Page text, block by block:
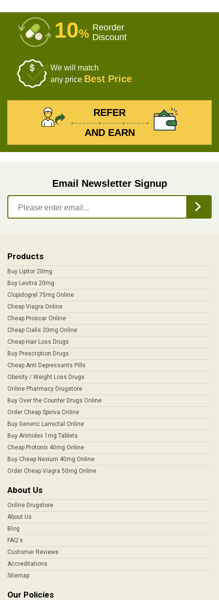
10% Reorder
Discount
We will match
any price Best Price
REFER
AND EARN
Email Newsletter Signup
Products
Buy Lipitor 20mg
Buy Levitra 20mg
Clopidogrel 75mg Online
Cheap Viagra Online
Cheap Proscar Online
Cheap Cialis 20mg Online
Cheap Hair Loss Drugs
Buy Prescription Drugs
Cheap Anti Depressants Pills
Obesity / Weight Loss Drugs
Online Pharmacy Drugstore
Buy Over the Counter Drugs Online
Order Cheap Spiriva Online
Buy Generic Lamictal Online
Buy Arimidex 1mg Tablets
Cheap Protonix 40mg Online
Buy Cheap Nexium 40mg Online
Order Cheap Viagra 50mg Online
About Us
Online Drugstore
About Us
Blog
FAQ's
Customer Reviews
Accreditations
Sitemap
Our Policies